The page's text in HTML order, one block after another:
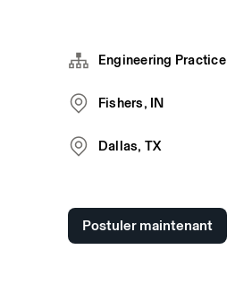
Engineering Practice
Fishers, IN
Dallas, TX
Postuler maintenant